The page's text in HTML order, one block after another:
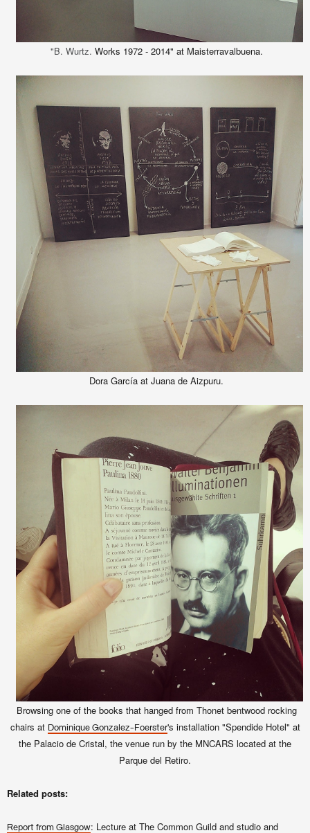
"B. Wurtz. Works 1972 - 2014" at Maisterravalbuena.
Dora García at Juana de Aizpuru.
Browsing one of the books that hanged from Thonet bentwood rocking
chairs at Dominique Gonzalez-Foerster's installation "Spendide Hotel" at
the Palacio de Cristal, the venue run by the MNCARS located at the
Parque del Retiro.
Related posts:
Report from Glasgow: Lecture at The Common Guild and studio and